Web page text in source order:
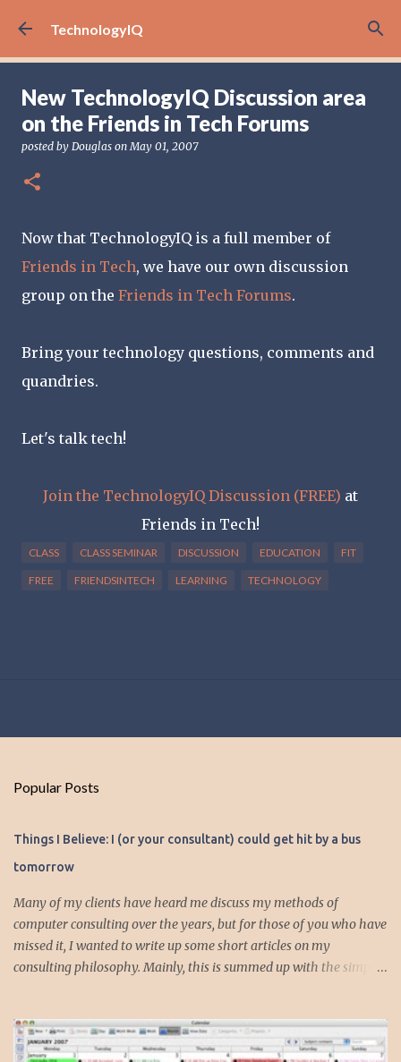
Skip to main content
TechnologyIQ
New TechnologyIQ Discussion area
on the Friends in Tech Forums
posted by Douglas onMay 01, 2007
Now that TechnologyIQ is a full member of
Friends in Tech, we have our own discussion
group on the Friends in Tech Forums.
Bring your technology questions, comments and
quandries.
Let's talk tech!
Join the TechnologyIQ Discussion (FREE) at
Friends in Tech!
CLASS CLASS SEMINAR DISCUSSION EDUCATION FIT
FREE FRIENDSINTECH LEARNING TECHNOLOGY
Popular Posts
Things I Believe: I (or your consultant) could get hit by a bus
tomorrow
Many of my clients have heard me discuss my methods of
computer consulting over the years, but for those of you who have
missed it, I wanted to write up some short articles on my
consulting philosophy. Mainly, this is summed up with the simple
very fundamental about the way I work with all my clients,
whether I am setting up their computer or network or helping